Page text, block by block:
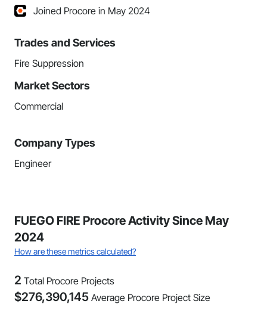
Joined Procore in May 2024
Trades and Services
Fire Suppression
Market Sectors
Commercial
Company Types
Engineer
FUEGO FIRE Procore Activity Since May
2024
How are these metrics calculated?
2 Total Procore Projects
$276,390,145 Average Procore Project Size